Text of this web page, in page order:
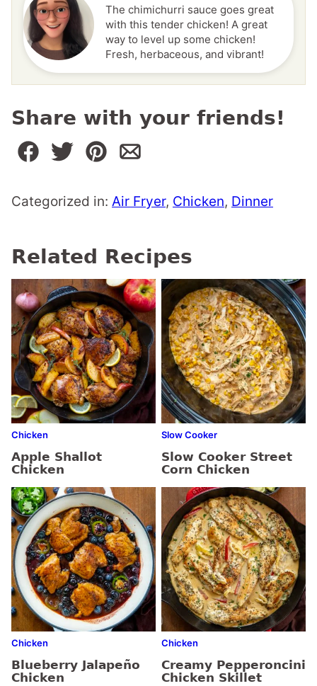
The chimichurri sauce goes great
with this tender chicken! A great
way to level up some chicken!
Fresh, herbaceous, and vibrant!
Share with your friends!
Categorized in: Air Fryer, Chicken, Dinner
Related Recipes
Chicken
Apple Shallot
Chicken
Slow Cooker
Slow Cooker Street
Corn Chicken
Chicken
Blueberry Jalapeño
Chicken
Chicken
Creamy Pepperoncini
Chicken Skillet